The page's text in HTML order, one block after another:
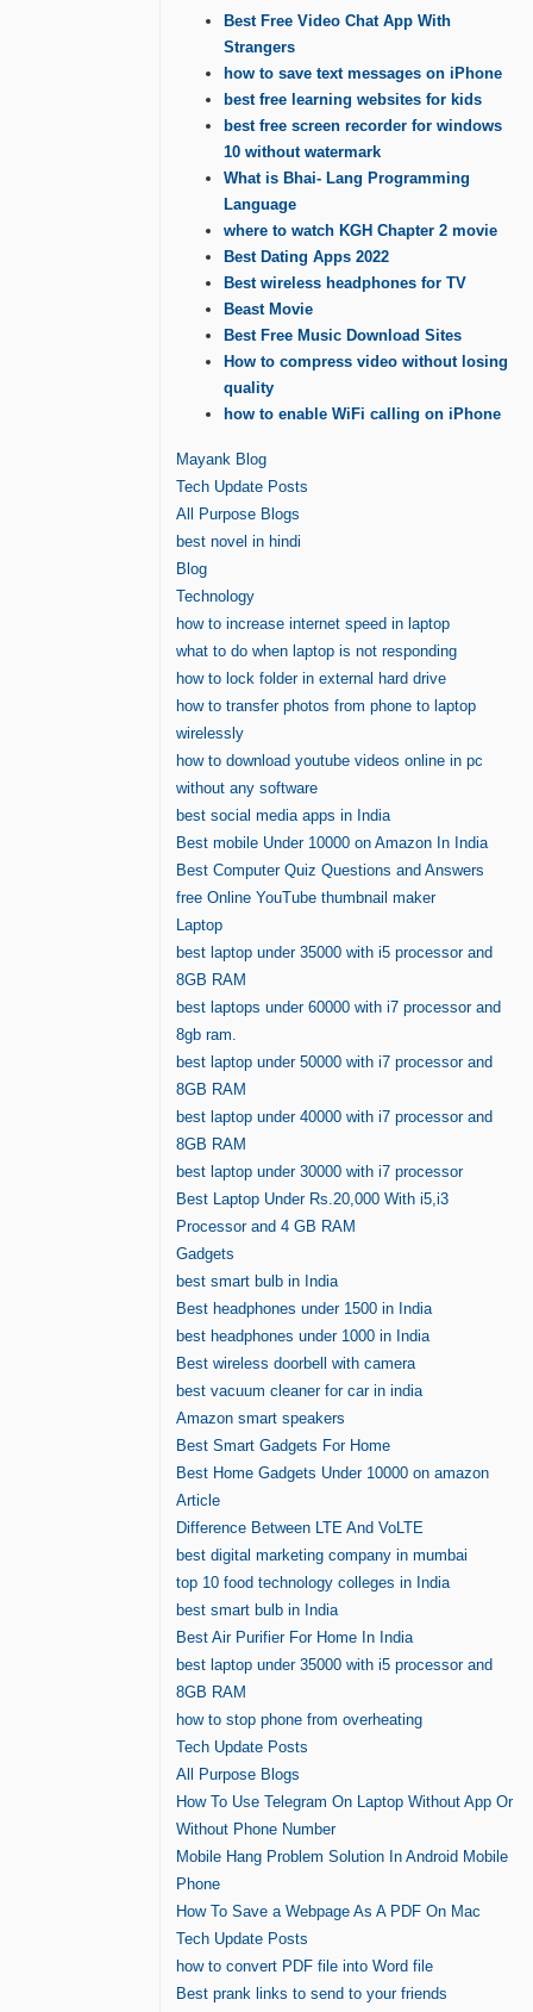
Best Free Video Chat App With
Strangers
how to save text messages on iPhone
best free learning websites for kids
best free screen recorder for windows
10 without watermark
What is Bhai- Lang Programming
Language
where to watch KGH Chapter 2 movie
Best Dating Apps 2022
Best wireless headphones for TV
Beast Movie
Best Free Music Download Sites
How to compress video without losing
quality
how to enable WiFi calling on iPhone
Mayank Blog
Tech Update Posts
All Purpose Blogs
best novel in hindi
Blog
Technology
how to increase internet speed in laptop
what to do when laptop is not responding
how to lock folder in external hard drive
how to transfer photos from phone to laptop
wirelessly
how to download youtube videos online in pc
without any software
best social media apps in India
Best mobile Under 10000 on Amazon In India
Best Computer Quiz Questions and Answers
free Online YouTube thumbnail maker
Laptop
best laptop under 35000 with i5 processor and
8GB RAM
best laptops under 60000 with i7 processor and
8gb ram.
best laptop under 50000 with i7 processor and
8GB RAM
best laptop under 40000 with i7 processor and
8GB RAM
best laptop under 30000 with i7 processor
Best Laptop Under Rs.20,000 With i5,i3
Processor and 4 GB RAM
Gadgets
best smart bulb in India
Best headphones under 1500 in India
best headphones under 1000 in India
Best wireless doorbell with camera
best vacuum cleaner for car in india
Amazon smart speakers
Best Smart Gadgets For Home
Best Home Gadgets Under 10000 on amazon
Article
Difference Between LTE And VoLTE
best digital marketing company in mumbai
top 10 food technology colleges in India
best smart bulb in India
Best Air Purifier For Home In India
best laptop under 35000 with i5 processor and
8GB RAM
how to stop phone from overheating
Tech Update Posts
All Purpose Blogs
How To Use Telegram On Laptop Without App Or
Without Phone Number
Mobile Hang Problem Solution In Android Mobile
Phone
How To Save a Webpage As A PDF On Mac
Tech Update Posts
how to convert PDF file into Word file
Best prank links to send to your friends